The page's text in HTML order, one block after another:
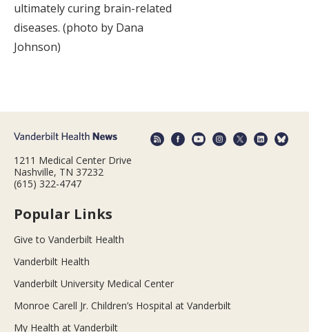
ultimately curing brain-related
diseases. (photo by Dana
Johnson)
1211 Medical Center Drive
Nashville, TN 37232
(615) 322-4747
Popular Links
Give to Vanderbilt Health
Vanderbilt Health
Vanderbilt University Medical Center
Monroe Carell Jr. Children’s Hospital at Vanderbilt
My Health at Vanderbilt